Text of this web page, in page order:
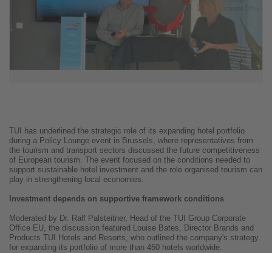
TUI has underlined the strategic role of its expanding hotel portfolio
during a Policy Lounge event in Brussels, where representatives from
the tourism and transport sectors discussed the future competitiveness
of European tourism. The event focused on the conditions needed to
support sustainable hotel investment and the role organised tourism can
play in strengthening local economies.
Investment depends on supportive framework conditions
Moderated by Dr. Ralf Palsteitner, Head of the TUI Group Corporate
Office EU, the discussion featured Louise Bates, Director Brands and
Products TUI Hotels and Resorts, who outlined the company's strategy
for expanding its portfolio of more than 450 hotels worldwide.